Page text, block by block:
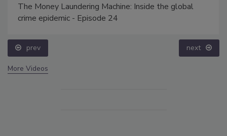
The Money Laundering Machine: Inside the global
crime epidemic - Episode 24
prev next
More Videos